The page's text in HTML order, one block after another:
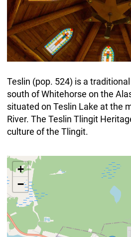
Teslin (pop. 524) is a
south of Whitehorse on the
situated on Teslin Lake at the
River. The Teslin Tlingit
culture of the Tlingit.
+
−